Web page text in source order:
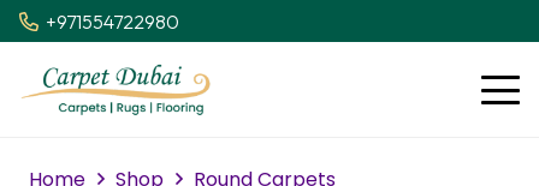
+971554722980
Home Shop Round Carpets